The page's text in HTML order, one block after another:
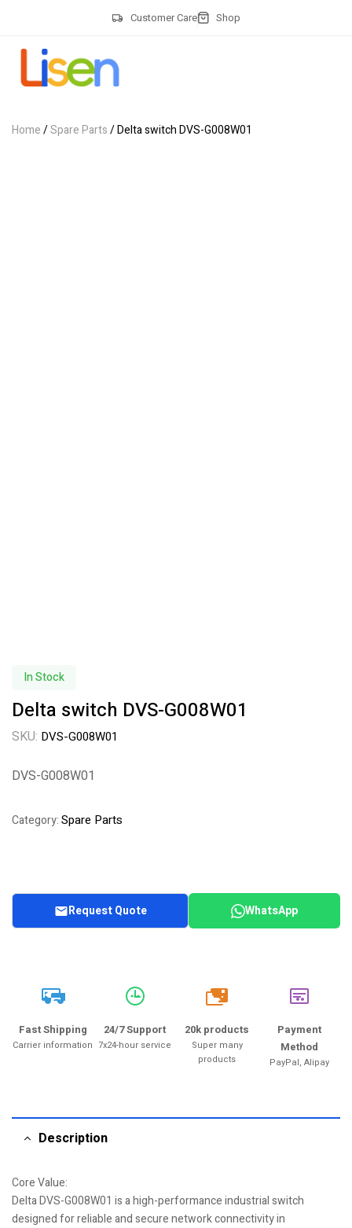
Customer Care Shop
Home/Spare Parts/ Delta switch DVS-G008W01
In Stock
Delta switch DVS-G008W01
SKU: DVS-G008W01
DVS-G008W01
Category:Spare Parts
Request Quote WhatsApp
Fast Shipping
Carrier information
24/7 Support
7x24-hour service
20k
20k products
Super many
products
Payment
Method
PayPal, Alipay
Description
Core Value:
Delta DVS-G008W01 is a high-performance industrial switch
designed for reliable and secure network connectivity in